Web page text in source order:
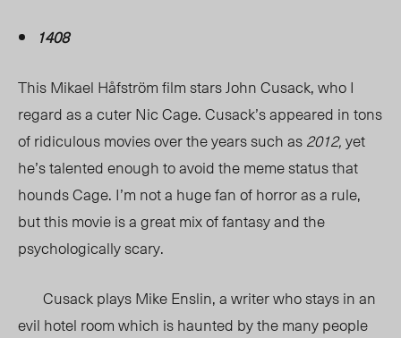
1408
This Mikael Håfström film stars John Cusack, who I
regard as a cuter Nic Cage. Cusack’s appeared in tons
of ridiculous movies over the years such as2012,yet
he’s talented enough to avoid the meme status that
hounds Cage. I’m not a huge fan of horror as a rule,
but this movie is a great mix of fantasy and the
psychologically scary.
Cusack plays Mike Enslin, a writer who stays in an
evil hotel room which is haunted by the many people